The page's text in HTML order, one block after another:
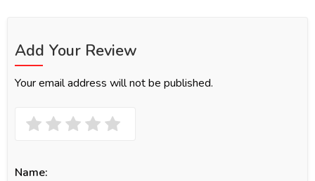
Add Your Review
Your email address will not be published.
Name: